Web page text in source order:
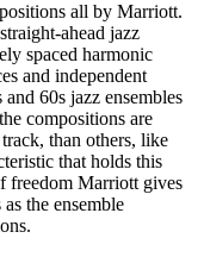
all by Marriott.
ahead jazz
spaced harmonic
and independent
60s jazz ensembles
compositions are
than others, like
that holds this
freedom Marriott gives
the ensemble